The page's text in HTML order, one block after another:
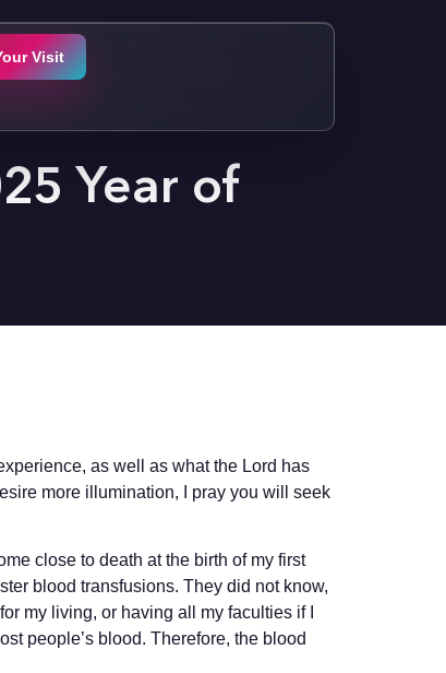
Visit
Year of
as well as what the Lord has
more illumination, I pray you will seek
close to death at the birth of my first
blood transfusions. They did not know,
my living, or having all my faculties if I
people’s blood. Therefore, the blood